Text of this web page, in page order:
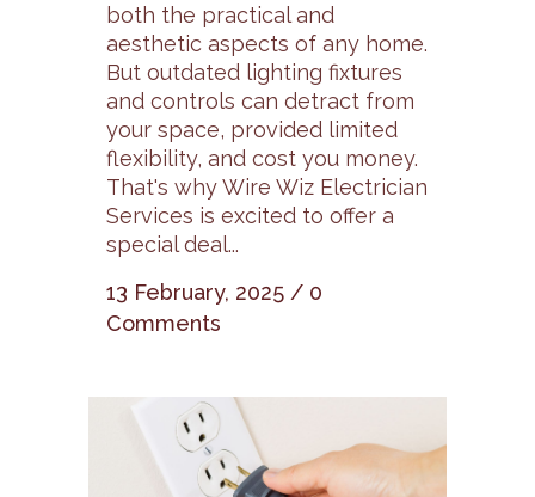
both the practical and
aesthetic aspects of any home.
But outdated lighting fixtures
and controls can detract from
your space, provided limited
flexibility, and cost you money.
That's why Wire Wiz Electrician
Services is excited to offer a
special deal...
13 February, 2025 / 0
Comments